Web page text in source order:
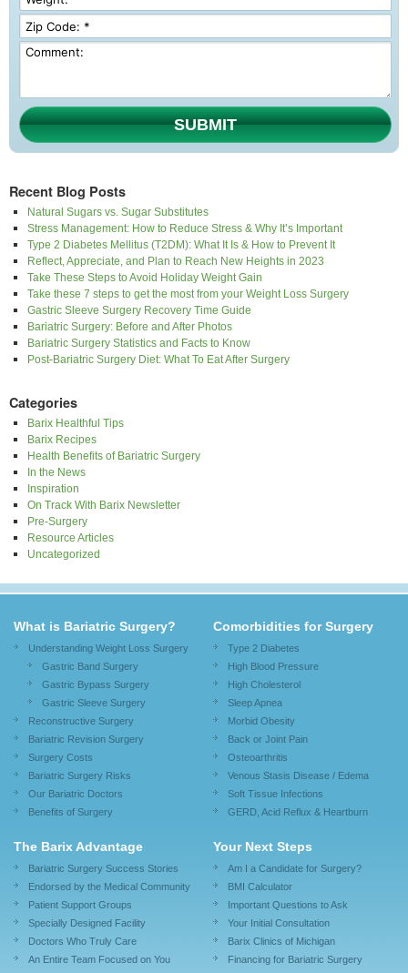
SUBMIT
Recent Blog Posts
Natural Sugars vs. Sugar Substitutes
Stress Management: How to Reduce Stress & Why It’s Important
Type 2 Diabetes Mellitus (T2DM): What It Is & How to Prevent It
Reflect, Appreciate, and Plan to Reach New Heights in 2023
Take These Steps to Avoid Holiday Weight Gain
Take these 7 steps to get the most from your Weight Loss Surgery
Gastric Sleeve Surgery Recovery Time Guide
Bariatric Surgery: Before and After Photos
Bariatric Surgery Statistics and Facts to Know
Post-Bariatric Surgery Diet: What To Eat After Surgery
Categories
Barix Healthful Tips
Barix Recipes
Health Benefits of Bariatric Surgery
In the News
Inspiration
On Track With Barix Newsletter
Pre-Surgery
Resource Articles
Uncategorized
What is Bariatric Surgery?
Understanding Weight Loss Surgery
Gastric Band Surgery
Gastric Bypass Surgery
Gastric Sleeve Surgery
Reconstructive Surgery
Bariatric Revision Surgery
Surgery Costs
Bariatric Surgery Risks
Our Bariatric Doctors
Benefits of Surgery
Comorbidities for Surgery
Type 2 Diabetes
High Blood Pressure
High Cholesterol
Sleep Apnea
Morbid Obesity
Back or Joint Pain
Osteoarthritis
Venous Stasis Disease / Edema
Soft Tissue Infections
GERD, Acid Reflux & Heartburn
The Barix Advantage
Bariatric Surgery Success Stories
Endorsed by the Medical Community
Patient Support Groups
Specially Designed Facility
Doctors Who Truly Care
An Entire Team Focused on You
Your Next Steps
Am I a Candidate for Surgery?
BMI Calculator
Important Questions to Ask
Your Initial Consultation
Barix Clinics of Michigan
Financing for Bariatric Surgery